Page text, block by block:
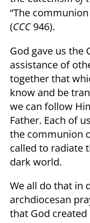
“The
(CCC946).
God gave us the
assistance of
together that
know and be
we can follow
Father. Each of
the communion
called to radiate
dark world.
We all do that in
archdiocesan
that God